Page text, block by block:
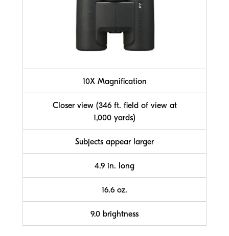
10X Magnification
Closer view (346 ft. field of view at
1,000 yards)
Subjects appear larger
4.9 in. long
16.6 oz.
9.0 brightness